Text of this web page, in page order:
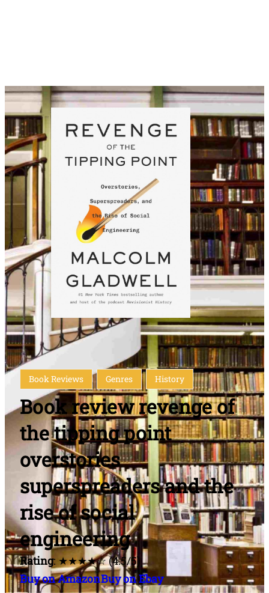
Book Reviews Genres History
Book review revenge of
the tipping point
overstories
superspreaders and the
rise of social
engineering
Rating: ★★★★☆ (4.5/5)
Buy on AmazonBuy on Ebay